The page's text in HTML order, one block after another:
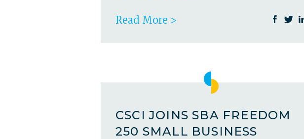
Read More >
CSCI JOINS SBA FREEDOM
250 SMALL BUSINESS